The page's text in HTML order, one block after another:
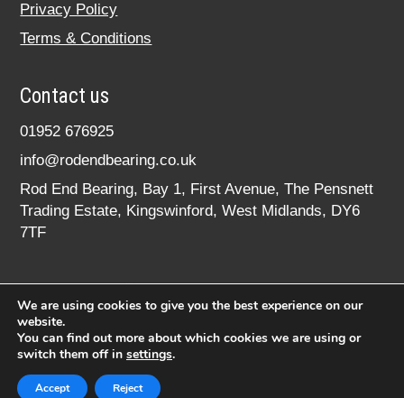
Privacy Policy
Terms & Conditions
Contact us
01952 676925
info@rodendbearing.co.uk
Rod End Bearing, Bay 1, First Avenue, The Pensnett
Trading Estate, Kingswinford, West Midlands, DY6
7TF
© 2020 rodendbearing.co.uk. All rights reserved.
Registered in England No. 07619324
We are using cookies to give you the best experience on our
website.
You can find out more about which cookies we are using or
switch them off in settings.
Accept Reject